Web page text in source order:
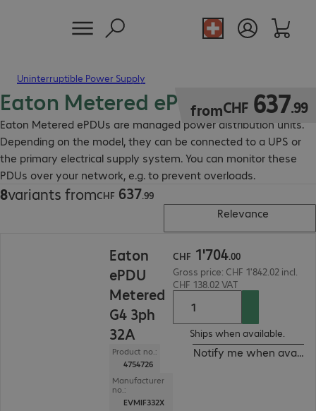
Uninterruptible Power Supply
Eaton Metered ePDU
Eaton Metered ePDUs are managed power distribution units.
Depending on the model, they can be connected to a UPS or
the primary electrical supply system. You can monitor these
PDUs over your network, e.g. to prevent overloads.
fromCHF 637.99
CHF 637.99
8variants fromCHF 637.99
CHF 637.99
Relevance
Eaton
ePDU
Metered
G4 3ph
32A
Product no.:
4754726
Manufacturer
no.:
EVMIF332X
CHF 1'704.00
Gross price: CHF 1'842.02 incl.
CHF 138.02 VAT
Ships when available.
Notify me when